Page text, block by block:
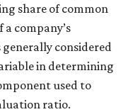
share of common
a company’s
considered
in determining
used to
ratio.